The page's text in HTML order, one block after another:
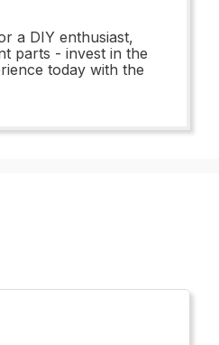
a DIY enthusiast,
parts - invest in the
today with the